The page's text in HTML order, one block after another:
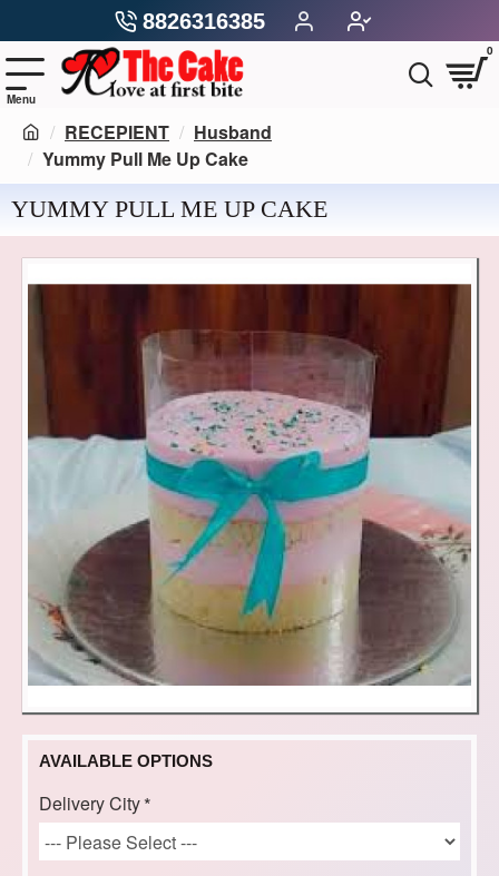
8826316385
0
RECEPIENT
Husband
Yummy Pull Me Up Cake
YUMMY PULL ME UP CAKE
AVAILABLE OPTIONS
Delivery City